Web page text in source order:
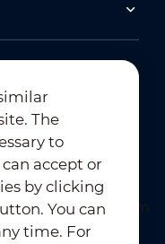
The
to
accept or
by clicking
You can
time. For